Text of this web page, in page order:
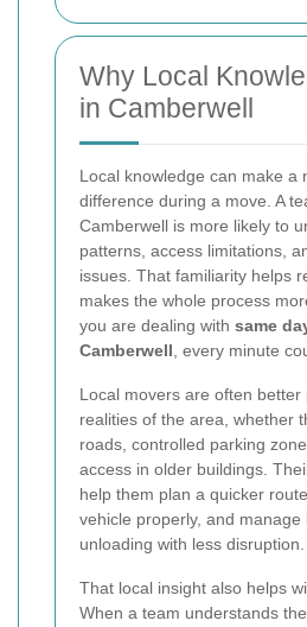
Why Local
in Camberwell
Local knowledge can make a
difference during a move. A
Camberwell is more likely to
patterns, access limitations,
issues. That familiarity helps
makes the whole process
you are dealing with same
Camberwell , every minute
Local movers are often
realities of the area, whether
roads, controlled parking
access in older buildings.
help them plan a quicker
vehicle properly, and manage
unloading with less disruption.
That local insight also helps
When a team understands